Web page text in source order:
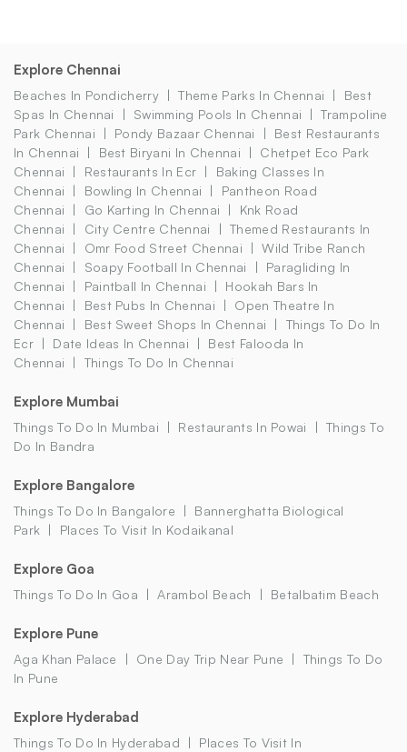
Explore Chennai
Beaches In Pondicherry Theme Parks In Chennai
Best
Spas In Chennai
Swimming Pools In Chennai
Trampoline
Park Chennai
Pondy Bazaar Chennai
Best Restaurants
In Chennai
Best Biryani In Chennai
Chetpet Eco Park
Chennai
Restaurants In Ecr
Baking Classes In
Chennai
Bowling In Chennai
Pantheon Road
Chennai
Go Karting In Chennai
Knk Road
Chennai
City Centre Chennai
Themed Restaurants In
Chennai
Omr Food Street Chennai
Wild Tribe Ranch
Chennai
Soapy Football In Chennai
Paragliding In
Chennai
Paintball In Chennai
Hookah Bars In
Chennai
Best Pubs In Chennai
Open Theatre In
Chennai
Best Sweet Shops In Chennai
Things To Do In
Ecr
Date Ideas In Chennai
Best Falooda In
Chennai
Things To Do In Chennai
Explore Mumbai
Things To Do In Mumbai Restaurants In Powai
Things To
Do In Bandra
Explore Bangalore
Things To Do In Bangalore
Bannerghatta Biological
Park
Places To Visit In Kodaikanal
Explore Goa
Things To Do In Goa Arambol Beach Betalbatim Beach
Explore Pune
Aga Khan Palace One Day Trip Near Pune
Things To Do
In Pune
Explore Hyderabad
Things To Do In Hyderabad
Places To Visit In